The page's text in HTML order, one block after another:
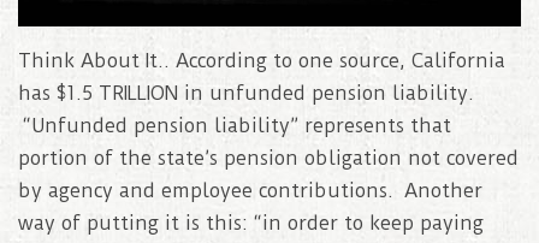
Think About It.. According to one source, California
has $1.5 TRILLION in unfunded pension liability.
“Unfunded pension liability” represents that
portion of the state’s pension obligation not covered
by agency and employee contributions. Another
way of putting it is this: “in order to keep paying